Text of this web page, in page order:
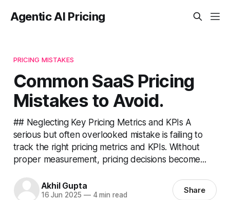
Agentic AI Pricing
PRICING MISTAKES
Common SaaS Pricing
Mistakes to Avoid.
## Neglecting Key Pricing Metrics and KPIs A
serious but often overlooked mistake is failing to
track the right pricing metrics and KPIs. Without
proper measurement, pricing decisions become...
Akhil Gupta
16 Jun 2025 —4 min read Share